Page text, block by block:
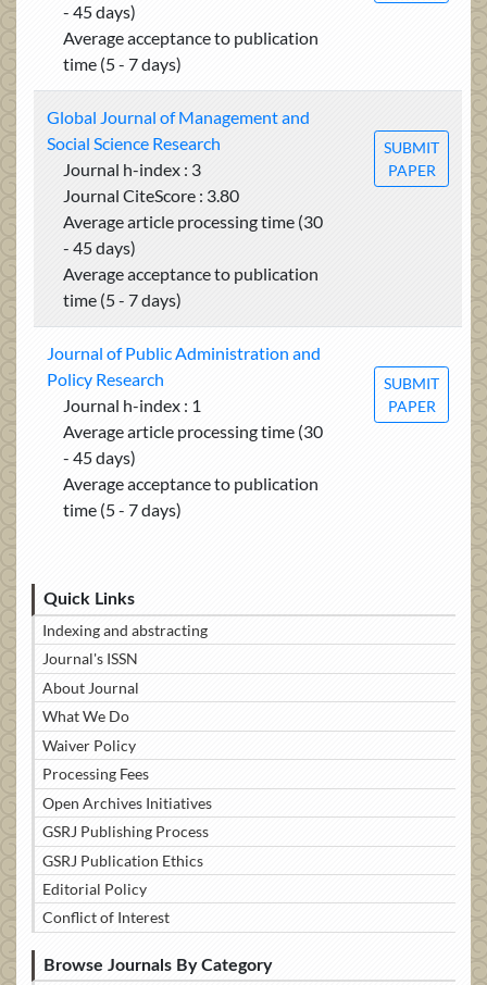
- 45 days)
Average acceptance to publication
time (5 - 7 days)
Global Journal of Management and
Social Science Research
Journal h-index : 3
Journal CiteScore : 3.80
Average article processing time (30
- 45 days)
Average acceptance to publication
time (5 - 7 days)
SUBMIT
PAPER
Journal of Public Administration and
Policy Research
Journal h-index : 1
Average article processing time (30
- 45 days)
Average acceptance to publication
time (5 - 7 days)
SUBMIT
PAPER
Quick Links
Indexing and abstracting
Journal's ISSN
About Journal
What We Do
Waiver Policy
Processing Fees
Open Archives Initiatives
GSRJ Publishing Process
GSRJ Publication Ethics
Editorial Policy
Conflict of Interest
Browse Journals By Category